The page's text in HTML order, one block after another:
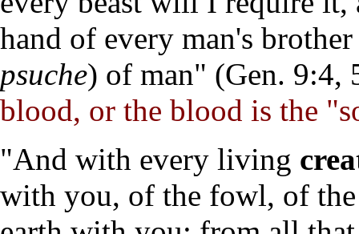
hand of every man's
psuche) of man" (Gen. 9:4,
blood, or the blood is the
"And with every living
with you, of the fowl, of the